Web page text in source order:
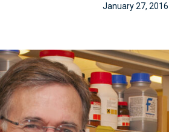
January 27, 2016